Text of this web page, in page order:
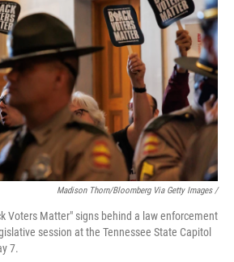
Madison Thorn/Bloomberg Via Getty Images /
Voters Matter" signs behind a law enforcement
session at the Tennessee State Capitol
7.